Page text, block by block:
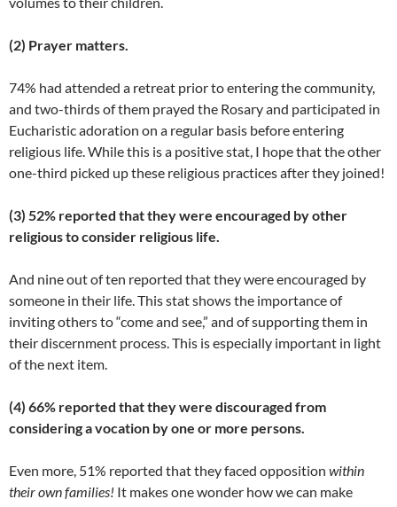
(2) Prayer matters.
74% had attended a retreat prior to entering the community,
and two-thirds of them prayed the Rosary and participated in
Eucharistic adoration on a regular basis before entering
religious life. While this is a positive stat, I hope that the other
one-third picked up these religious practices after they joined!
(3) 52% reported that they were encouraged by other
religious to consider religious life.
And nine out of ten reported that they were encouraged by
someone in their life. This stat shows the importance of
inviting others to “come and see,” and of supporting them in
their discernment process. This is especially important in light
of the next item.
(4) 66% reported that they were discouraged from
considering a vocation by one or more persons.
Even more, 51% reported that they faced opposition within
their own families! It makes one wonder how we can make